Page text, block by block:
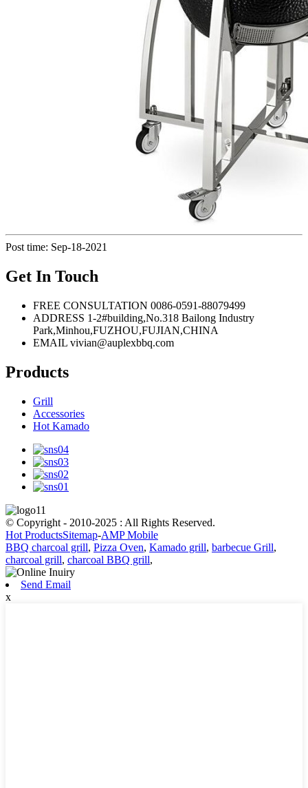
Post time: Sep-18-2021
Get In Touch
FREE CONSULTATION 0086-0591-88079499
ADDRESS 1-2#building,No.318 Bailong Industry
Park,Minhou,FUZHOU,FUJIAN,CHINA
EMAIL vivian@auplexbbq.com
Products
Grill
Accessories
Hot Kamado
© Copyright - 2010-2025 : All Rights Reserved.
Hot ProductsSitemap-AMP Mobile
BBQ charcoal grill, Pizza Oven, Kamado grill, barbecue Grill,
charcoal grill, charcoal BBQ grill,
Send Email
x